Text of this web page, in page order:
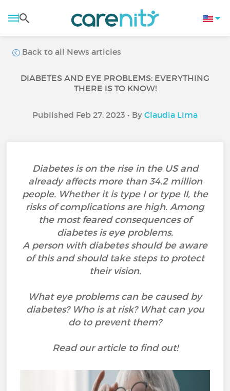
Back to all News articles
DIABETES AND EYE PROBLEMS: EVERYTHING
THERE IS TO KNOW!
Published Feb 27, 2023 • By Claudia Lima
Diabetes is on the rise in the US and
already affects more than 34.2 million
people. Whether it is type I or type II, the
risks of complications are high. Among
the most feared consequences of
diabetes is eye problems.
A person with diabetes should be aware
of this and should take steps to protect
their vision.
What eye problems can be caused by
diabetes? Who is at risk? What can you
do to prevent them?
Read our article to find out!